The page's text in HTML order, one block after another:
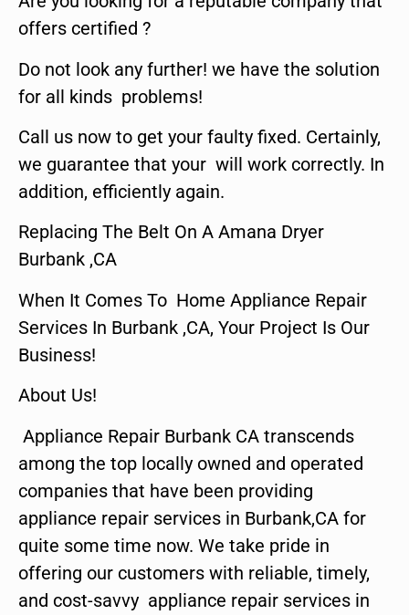
offers certified ?
Do not look any further! we have the solution
for all kinds problems!
Call us now to get your faulty fixed. Certainly,
we guarantee that your will work correctly. In
addition, efficiently again.
Replacing The Belt On A Amana Dryer
Burbank ,CA
When It Comes To Home Appliance Repair
Services In Burbank ,CA, Your Project Is Our
Business!
About Us!
Appliance Repair Burbank CA transcends
among the top locally owned and operated
companies that have been providing
appliance repair services in Burbank,CA for
quite some time now. We take pride in
offering our customers with reliable, timely,
and cost-savvy appliance repair services in